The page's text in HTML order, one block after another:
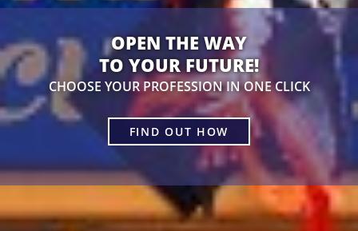
OPEN THE WAY
TO YOUR FUTURE!
CHOOSE YOUR PROFESSION IN ONE CLICK
FIND OUT HOW